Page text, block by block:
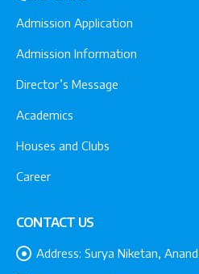
Admission Application
Admission Information
Director’s Message
Academics
Houses and Clubs
Career
CONTACT US
Address: Surya Niketan,